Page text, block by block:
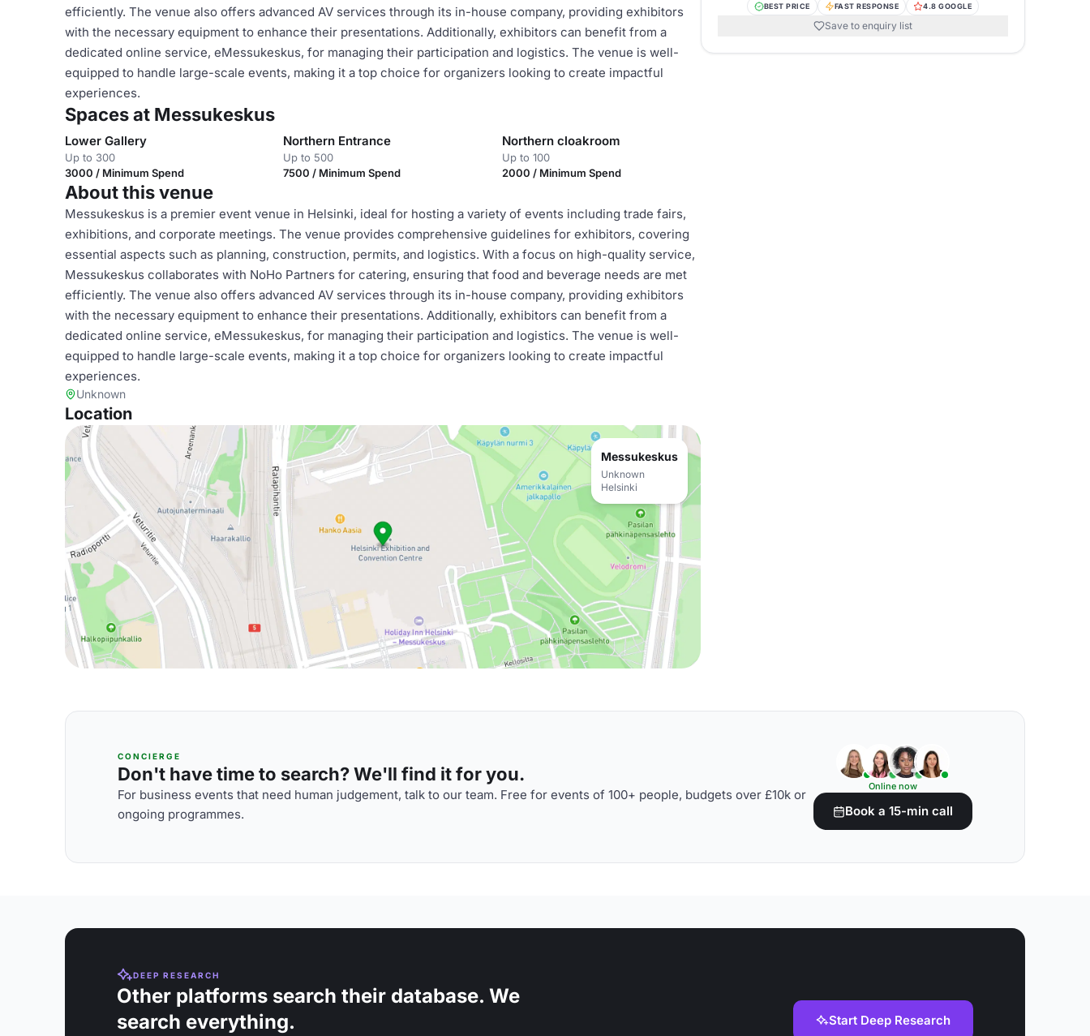
efficiently. The venue also offers advanced AV services through its in-house company, providing exhibitors
with the necessary equipment to enhance their presentations. Additionally, exhibitors can benefit from a
dedicated online service, eMessukeskus, for managing their participation and logistics. The venue is well-
equipped to handle large-scale events, making it a top choice for organizers looking to create impactful
experiences.
Spaces at Messukeskus
Lower Gallery
Up to 300
3000 / Minimum Spend
Northern Entrance
Up to 500
7500 / Minimum Spend
Northern cloakroom
Up to 100
2000 / Minimum Spend
About this venue
Messukeskus is a premier event venue in Helsinki, ideal for hosting a variety of events including trade fairs,
exhibitions, and corporate meetings. The venue provides comprehensive guidelines for exhibitors, covering
essential aspects such as planning, construction, permits, and logistics. With a focus on high-quality service,
Messukeskus collaborates with NoHo Partners for catering, ensuring that food and beverage needs are met
efficiently. The venue also offers advanced AV services through its in-house company, providing exhibitors
with the necessary equipment to enhance their presentations. Additionally, exhibitors can benefit from a
dedicated online service, eMessukeskus, for managing their participation and logistics. The venue is well-
equipped to handle large-scale events, making it a top choice for organizers looking to create impactful
experiences.
Unknown
Location
Messukeskus
Unknown
Helsinki
BEST PRICE FAST RESPONSE 4.8 GOOGLE
Save to enquiry list
CONCIERGE
Don't have time to search? We'll find it for you.
For business events that need human judgement, talk to our team. Free for events of 100+ people, budgets over £10k or
ongoing programmes.
Online now
Book a 15-min call
DEEP RESEARCH
Other platforms search their database. We
search everything.
Start Deep Research